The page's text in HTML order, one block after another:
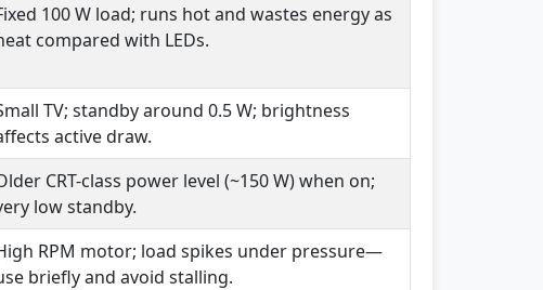
100 W load; runs hot and wastes energy as
compared with LEDs.
TV; standby around 0.5 W; brightness
active draw.
CRT-class power level (~150 W) when on;
low standby.
RPM motor; load spikes under pressure—
briefly and avoid stalling.